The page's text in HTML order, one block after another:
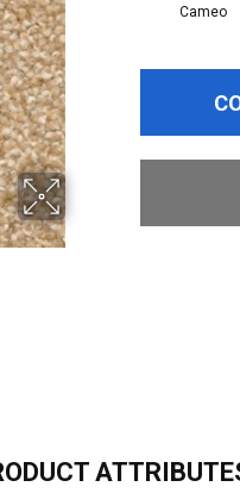
Cameo